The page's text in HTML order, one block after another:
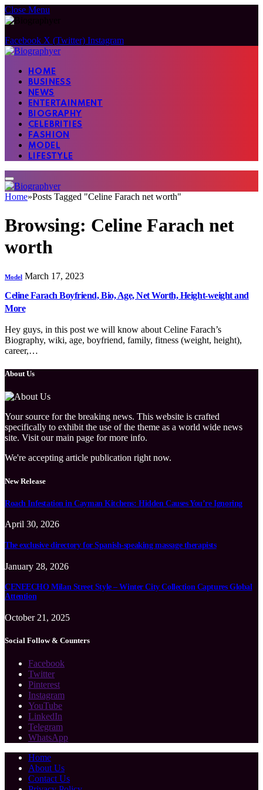
Close Menu
Facebook X (Twitter) Instagram
HOME
BUSINESS
NEWS
ENTERTAINMENT
BIOGRAPHY
CELEBRITIES
FASHION
MODEL
LIFESTYLE
Home»Posts Tagged "Celine Farach net worth"
Browsing: Celine Farach net
worth
Model March 17, 2023
Celine Farach Boyfriend, Bio, Age, Net Worth, Height-weight and
More
Hey guys, in this post we will know about Celine Farach’s
Biography, wiki, age, boyfriend, family, fitness (weight, height),
career,…
About Us
Your source for the breaking news. This website is crafted
specifically to exhibit the use of the theme as a world wide news
site. Visit our main page for more info.
We're accepting article publication right now.
New Release
Roach Infestation in Cayman Kitchens: Hidden Causes You’re Ignoring
April 30, 2026
The exclusive directory for Spanish-speaking massage therapists
January 28, 2026
CENEECHO Milan Street Style – Winter City Collection Captures Global
Attention
October 21, 2025
Social Follow & Counters
Facebook
Twitter
Pinterest
Instagram
YouTube
LinkedIn
Telegram
WhatsApp
Home
About Us
Contact Us